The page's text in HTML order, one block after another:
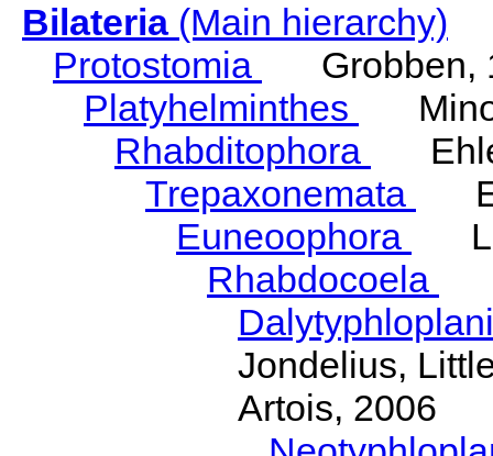
Bilateria(Main hierarchy)
Protostomia
Grobben,
Platyhelminthes
Rhabditophora
Trepaxonemata
Euneoophora
Rhabdocoela
Jondelius,
Artois, 2006